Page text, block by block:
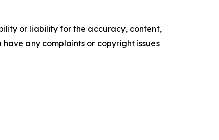
or liability for the accuracy, content,
any complaints or copyright issues